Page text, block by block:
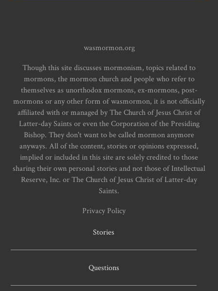
wasmormon.org
Though this site discusses mormonism, topics related to
mormons, the mormon church and people who refer to
themselves as unorthodox mormons, ex-mormons, post-
mormons or any other form of wasmormon, it is not officially
affiliated with or managed by The Church of Jesus Christ of
Latter-day Saints or even the Corporation of the Presiding
Bishop. They don't want to be called mormon anymore
anyways. All of the content, stories or opinions expressed,
implied or included in this site are solely credited to those
sharing their own personal stories and not those of Intellectual
Reserve, Inc. or The Church of Jesus Christ of Latter-day
Saints.
Privacy Policy
Stories
Questions